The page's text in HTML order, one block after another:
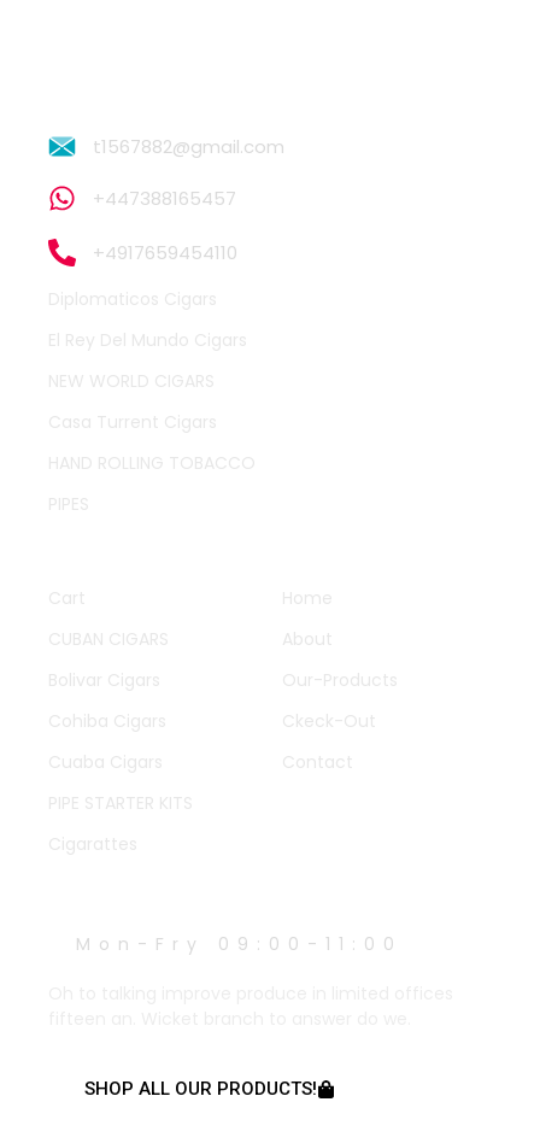
t1567882@gmail.com
+447388165457
+4917659454110
Diplomaticos Cigars
El Rey Del Mundo Cigars
NEW WORLD CIGARS
Casa Turrent Cigars
HAND ROLLING TOBACCO
PIPES
Cart
CUBAN CIGARS
Bolivar Cigars
Cohiba Cigars
Cuaba Cigars
PIPE STARTER KITS
Cigarattes
Home
About
Our-Products
Ckeck-Out
Contact
Mon-Fry 09:00-11:00
SHOP ALL OUR PRODUCTS!